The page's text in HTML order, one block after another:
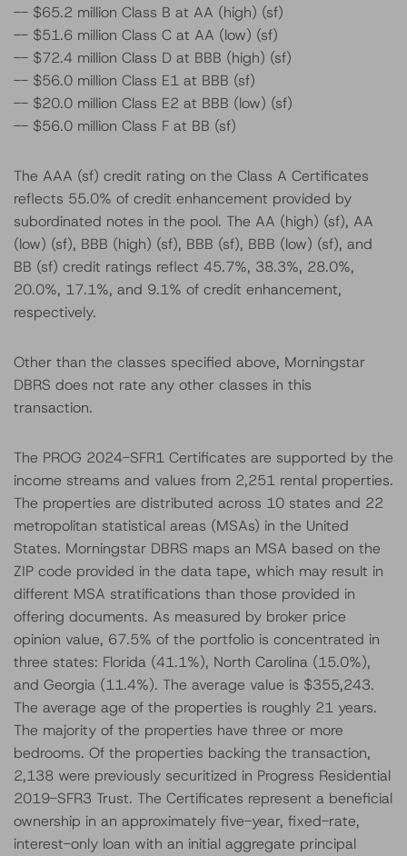
-- $65.2 million Class B at AA (high) (sf)
-- $51.6 million Class C at AA (low) (sf)
-- $72.4 million Class D at BBB (high) (sf)
-- $56.0 million Class E1 at BBB (sf)
-- $20.0 million Class E2 at BBB (low) (sf)
-- $56.0 million Class F at BB (sf)
The AAA (sf) credit rating on the Class A Certificates
reflects 55.0% of credit enhancement provided by
subordinated notes in the pool. The AA (high) (sf), AA
(low) (sf), BBB (high) (sf), BBB (sf), BBB (low) (sf), and
BB (sf) credit ratings reflect 45.7%, 38.3%, 28.0%,
20.0%, 17.1%, and 9.1% of credit enhancement,
respectively.
Other than the classes specified above, Morningstar
DBRS does not rate any other classes in this
transaction.
The PROG 2024-SFR1 Certificates are supported by the
income streams and values from 2,251 rental properties.
The properties are distributed across 10 states and 22
metropolitan statistical areas (MSAs) in the United
States. Morningstar DBRS maps an MSA based on the
ZIP code provided in the data tape, which may result in
different MSA stratifications than those provided in
offering documents. As measured by broker price
opinion value, 67.5% of the portfolio is concentrated in
three states: Florida (41.1%), North Carolina (15.0%),
and Georgia (11.4%). The average value is $355,243.
The average age of the properties is roughly 21 years.
The majority of the properties have three or more
bedrooms. Of the properties backing the transaction,
2,138 were previously securitized in Progress Residential
2019-SFR3 Trust. The Certificates represent a beneficial
ownership in an approximately five-year, fixed-rate,
interest-only loan with an initial aggregate principal